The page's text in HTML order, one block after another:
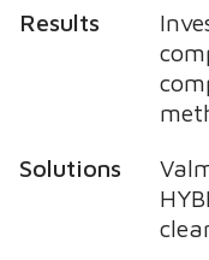
Results
Solutions